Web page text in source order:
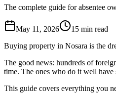
The complete guide for absentee
May 11, 2026 15 min read
Buying property in Nosara is the
The good news: hundreds of
time. The ones who do it well have
This guide covers everything you